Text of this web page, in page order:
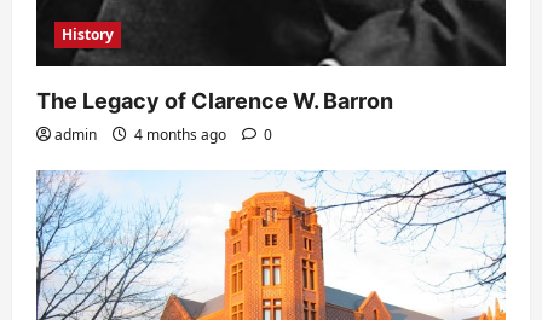
History
The Legacy of Clarence W. Barron
admin 4 months ago 0